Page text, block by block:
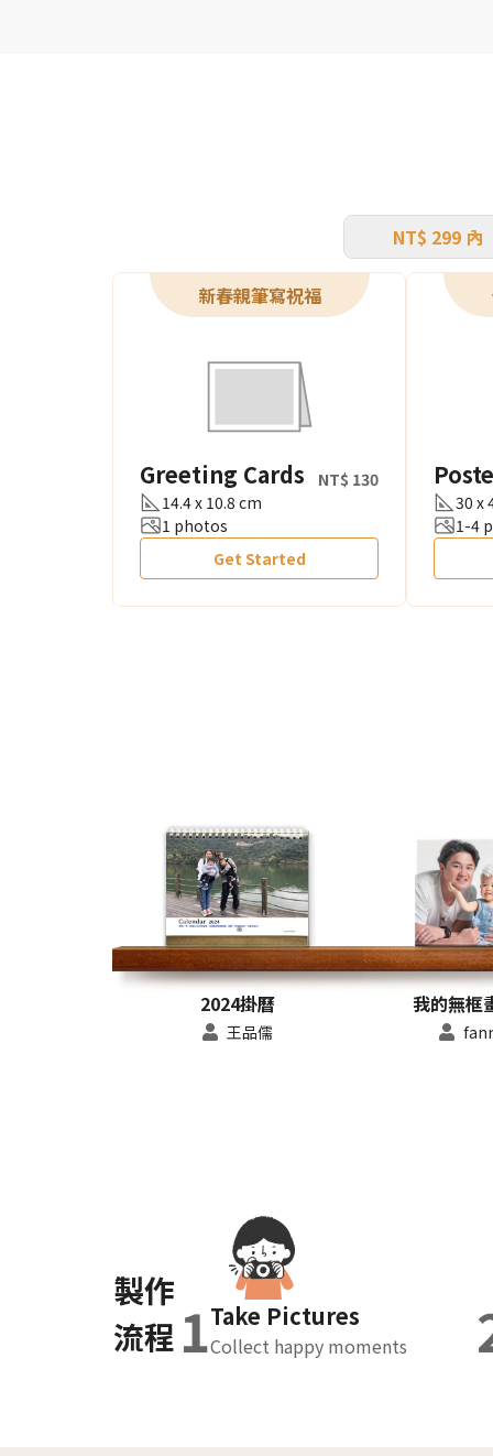
NT$ 299 內
新春親筆寫祝福
Greeting Cards
NT$ 130
14.4 x 10.8 cm
1 photos
Get Started
30 x
1-4
2024掛曆
王品儒
我的無框
製作
流程 1Take Pictures
Collect happy moments